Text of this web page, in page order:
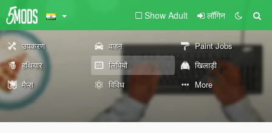
Show Adult लॉगिन
उपकरण वाहन
Paint Jobs
हथियार
लिपियों
खिलाड़ी
मैप्स
विविध More